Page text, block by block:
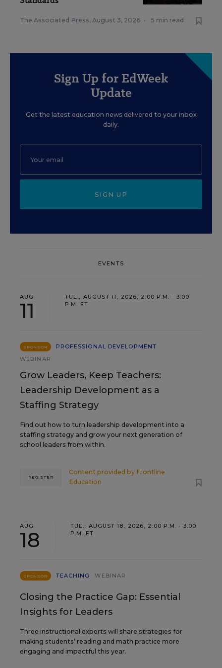
The Associated Press, August 3, 2026 • 5 min read
Sign Up for EdWeek
Update
Get the latest education news delivered to your inbox
daily.
SIGN UP
EVENTS
AUG
11
TUE., AUGUST 11, 2026, 2:00 P.M. - 3:00
P.M. ET
SPONSOR
PROFESSIONAL DEVELOPMENT
WEBINAR
Grow Leaders, Keep Teachers:
Leadership Development as a
Staffing Strategy
Find out how to turn leadership development into a
staffing strategy and grow your next generation of
school leaders from within.
Content provided by Frontline
Education
REGISTER
AUG
18
TUE., AUGUST 18, 2026, 2:00 P.M. - 3:00
P.M. ET
SPONSOR TEACHING WEBINAR
Closing the Practice Gap: Essential
Insights for Leaders
Three instructional experts will share strategies for
making students’ reading and math practice more
engaging and impactful this year.